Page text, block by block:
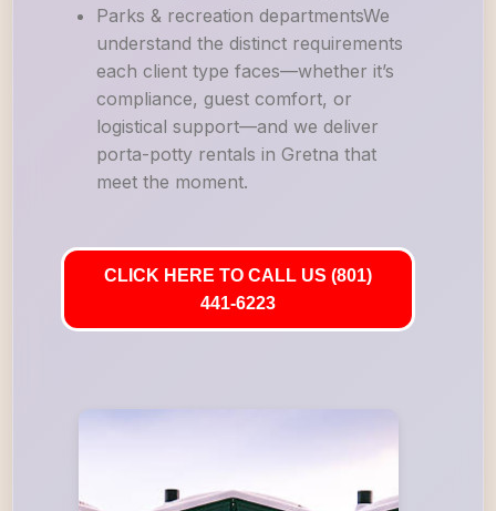
Parks & recreation departmentsWe
understand the distinct requirements
each client type faces—whether it’s
compliance, guest comfort, or
logistical support—and we deliver
porta-potty rentals in Gretna that
meet the moment.
CLICK HERE TO CALL US (801)
441-6223